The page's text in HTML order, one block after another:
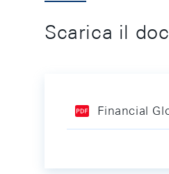
Scarica il
Financial